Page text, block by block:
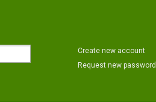
Create new account
Request new password